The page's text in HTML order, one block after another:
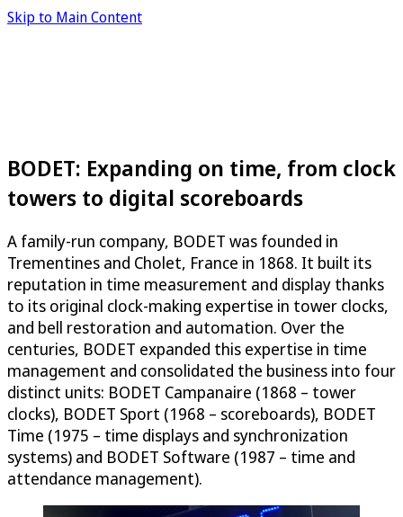
Skip to Main Content
BODET: Expanding on time, from clock
towers to digital scoreboards
A family-run company, BODET was founded in
Trementines and Cholet, France in 1868. It built its
reputation in time measurement and display thanks
to its original clock-making expertise in tower clocks,
and bell restoration and automation. Over the
centuries, BODET expanded this expertise in time
management and consolidated the business into four
distinct units: BODET Campanaire (1868 – tower
clocks), BODET Sport (1968 – scoreboards), BODET
Time (1975 – time displays and synchronization
systems) and BODET Software (1987 – time and
attendance management).